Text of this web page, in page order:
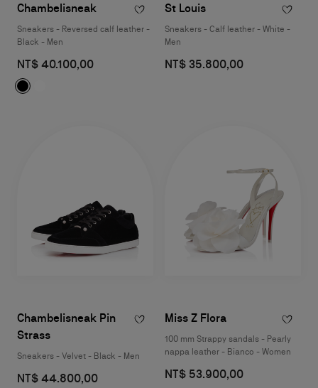
Chambelisneak
Sneakers - Reversed calf leather -
Black - Men
NT$ 40.100,00
St Louis
Sneakers - Calf leather - White -
Men
NT$ 35.800,00
Chambelisneak Pin
Strass
Sneakers - Velvet - Black - Men
NT$ 44.800,00
Miss Z Flora
100 mm Strappy sandals - Pearly
nappa leather - Bianco - Women
NT$ 53.900,00